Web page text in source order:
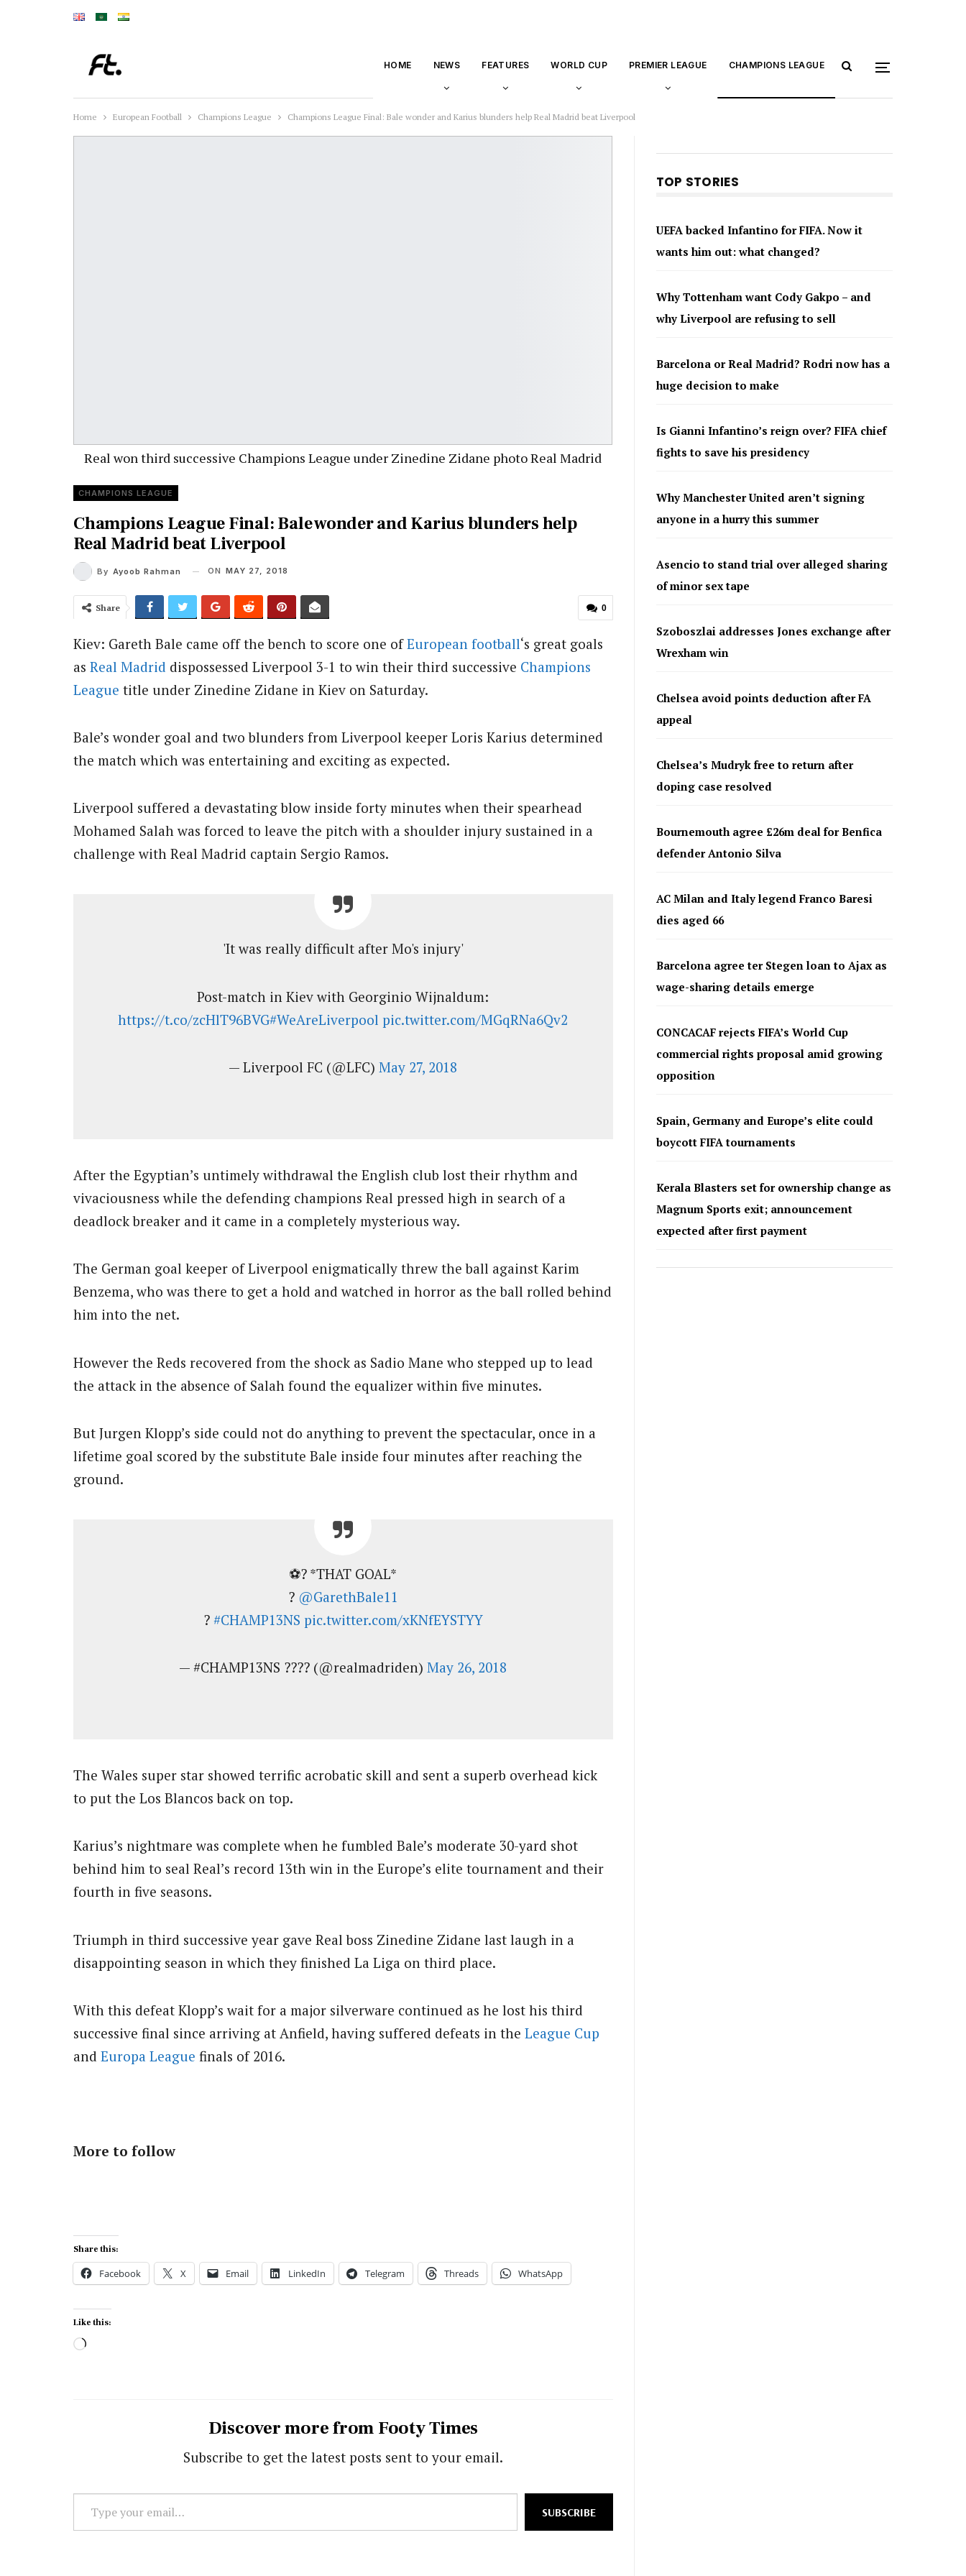
HOME NEWS FEATURES WORLD CUP PREMIER LEAGUE CHAMPIONS LEAGUE
Home European Football Champions League Champions League Final: Bale wonder and Karius blunders help Real Madrid beat Liverpool
Real won third successive Champions League under Zinedine Zidane photo Real Madrid
CHAMPIONS LEAGUE
Champions League Final: Bale wonder and Karius blunders help
Real Madrid beat Liverpool
By Ayoob Rahman ON MAY 27, 2018
0
Share
Kiev: Gareth Bale came off the bench to score one ofEuropean football‘s great goals
as Real Madrid dispossessed Liverpool 3-1 to win their third successive Champions
League title under Zinedine Zidane in Kiev on Saturday.
Bale’s wonder goal and two blunders from Liverpool keeper Loris Karius determined
the match which was entertaining and exciting as expected.
Liverpool suffered a devastating blow inside forty minutes when their spearhead
Mohamed Salah was forced to leave the pitch with a shoulder injury sustained in a
challenge with Real Madrid captain Sergio Ramos.
'It was really difficult after Mo's injury'
Post-match in Kiev with Georginio Wijnaldum:
https://t.co/zcHlT96BVG#WeAreLiverpool pic.twitter.com/MGqRNa6Qv2
— Liverpool FC (@LFC)May 27, 2018
After the Egyptian’s untimely withdrawal the English club lost their rhythm and
vivaciousness while the defending champions Real pressed high in search of a
deadlock breaker and it came in a completely mysterious way.
The German goal keeper of Liverpool enigmatically threw the ball against Karim
Benzema, who was there to get a hold and watched in horror as the ball rolled behind
him into the net.
However the Reds recovered from the shock as Sadio Mane who stepped up to lead
the attack in the absence of Salah found the equalizer within five minutes.
But Jurgen Klopp’s side could not do anything to prevent the spectacular, once in a
lifetime goal scored by the substitute Bale inside four minutes after reaching the
ground.
⚽? *THAT GOAL*
? @GarethBale11
? #CHAMP13NS pic.twitter.com/xKNfEYSTYY
— #CHAMP13NS ???? (@realmadriden)May 26, 2018
The Wales super star showed terrific acrobatic skill and sent a superb overhead kick
to put the Los Blancos back on top.
Karius’s nightmare was complete when he fumbled Bale’s moderate 30-yard shot
behind him to seal Real’s record 13th win in the Europe’s elite tournament and their
fourth in five seasons.
Triumph in third successive year gave Real boss Zinedine Zidane last laugh in a
disappointing season in which they finished La Liga on third place.
With this defeat Klopp’s wait for a major silverware continued as he lost his third
successive final since arriving at Anfield, having suffered defeats in the League Cup
and Europa League finals of 2016.
More to follow
Share this:
Facebook X Email LinkedIn Telegram Threads WhatsApp
Like this:
Loading…
Discover more from Footy Times
Subscribe to get the latest posts sent to your email.
Type
your
SUBSCRIBE
TOP STORIES
UEFA backed Infantino for FIFA. Now it
wants him out: what changed?
Why Tottenham want Cody Gakpo – and
why Liverpool are refusing to sell
Barcelona or Real Madrid? Rodri now has a
huge decision to make
Is Gianni Infantino’s reign over? FIFA chief
fights to save his presidency
Why Manchester United aren’t signing
anyone in a hurry this summer
Asencio to stand trial over alleged sharing
of minor sex tape
Szoboszlai addresses Jones exchange after
Wrexham win
Chelsea avoid points deduction after FA
appeal
Chelsea’s Mudryk free to return after
doping case resolved
Bournemouth agree £26m deal for Benfica
defender Antonio Silva
AC Milan and Italy legend Franco Baresi
dies aged 66
Barcelona agree ter Stegen loan to Ajax as
wage-sharing details emerge
CONCACAF rejects FIFA’s World Cup
commercial rights proposal amid growing
opposition
Spain, Germany and Europe’s elite could
boycott FIFA tournaments
Kerala Blasters set for ownership change as
Magnum Sports exit; announcement
expected after first payment